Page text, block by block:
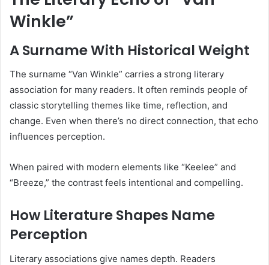
Winkle”
A Surname With Historical Weight
The surname “Van Winkle” carries a strong literary
association for many readers. It often reminds people of
classic storytelling themes like time, reflection, and
change. Even when there’s no direct connection, that echo
influences perception.
When paired with modern elements like “Keelee” and
“Breeze,” the contrast feels intentional and compelling.
How Literature Shapes Name
Perception
Literary associations give names depth. Readers